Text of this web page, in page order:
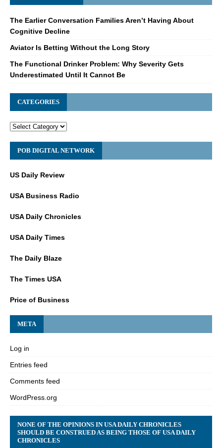
The Earlier Conversation Families Aren’t Having About
Cognitive Decline
Aviator Is Betting Without the Long Story
The Functional Drinker Problem: Why Severity Gets
Underestimated Until It Cannot Be
CATEGORIES
POB DIGITAL NETWORK
US Daily Review
USA Business Radio
USA Daily Chronicles
USA Daily Times
The Daily Blaze
The Times USA
Price of Business
META
Log in
Entries feed
Comments feed
WordPress.org
NONE OF THE OPINIONS IN USA DAILY CHRONICLES
SHOULD BE CONSTRUED AS BEING THOSE OF USA DAILY
CHRONICLES